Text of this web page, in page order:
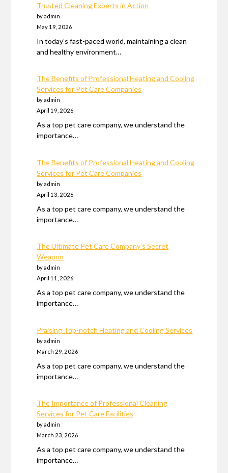
Trusted Cleaning Experts in Action
by admin
May 19, 2026
In today’s fast-paced world, maintaining a clean
and healthy environment…
The Benefits of Professional Heating and Cooling
Services for Pet Care Companies
by admin
April 19, 2026
As a top pet care company, we understand the
importance…
The Benefits of Professional Heating and Cooling
Services for Pet Care Companies
by admin
April 13, 2026
As a top pet care company, we understand the
importance…
The Ultimate Pet Care Company’s Secret
Weapon
by admin
April 11, 2026
As a top pet care company, we understand the
importance…
Praising Top-notch Heating and Cooling Services
by admin
March 29, 2026
As a top pet care company, we understand the
importance…
The Importance of Professional Cleaning
Services for Pet Care Facilities
by admin
March 23, 2026
As a top pet care company, we understand the
importance…